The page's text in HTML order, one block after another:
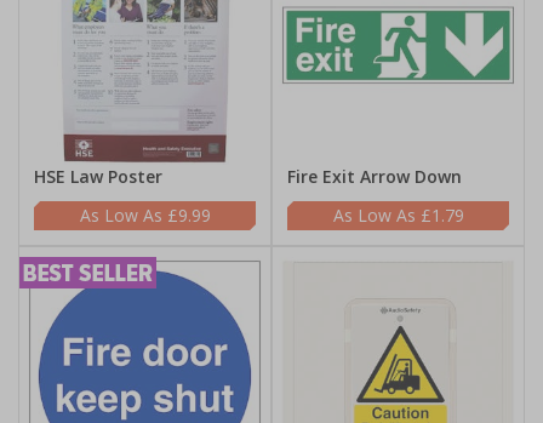
HSE Law Poster
£9.99
Fire Exit Arrow Down
£1.79